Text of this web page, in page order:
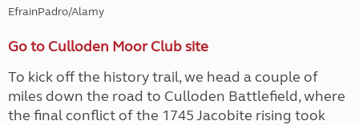
EfrainPadro/Alamy
Go to Culloden Moor Club site
To kick off the history trail, we head a couple of
miles down the road to Culloden Battlefield, where
the final conflict of the 1745 Jacobite rising took